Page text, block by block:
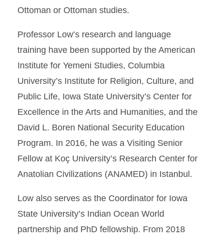
Ottoman or Ottoman studies.
Professor Low’s research and language
training have been supported by the American
Institute for Yemeni Studies, Columbia
University’s Institute for Religion, Culture, and
Public Life, Iowa State University’s Center for
Excellence in the Arts and Humanities, and the
David L. Boren National Security Education
Program. In 2016, he was a Visiting Senior
Fellow at Koç University’s Research Center for
Anatolian Civilizations (ANAMED) in Istanbul.
Low also serves as the Coordinator for Iowa
State University’s Indian Ocean World
partnership and PhD fellowship. From 2018